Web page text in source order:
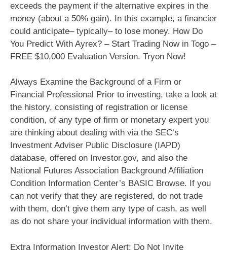
exceeds the payment if the alternative expires in the
money (about a 50% gain). In this example, a financier
could anticipate– typically– to lose money. How Do
You Predict With Ayrex? – Start Trading Now in Togo –
FREE $10,000 Evaluation Version. Tryon Now!
Always Examine the Background of a Firm or
Financial Professional Prior to investing, take a look at
the history, consisting of registration or license
condition, of any type of firm or monetary expert you
are thinking about dealing with via the SEC‘s
Investment Adviser Public Disclosure (IAPD)
database, offered on Investor.gov, and also the
National Futures Association Background Affiliation
Condition Information Center’s BASIC Browse. If you
can not verify that they are registered, do not trade
with them, don’t give them any type of cash, as well
as do not share your individual information with them.
Extra Information Investor Alert: Do Not Invite